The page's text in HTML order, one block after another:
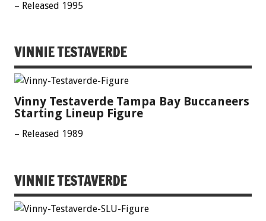
– Released 1995
VINNIE TESTAVERDE
Vinny Testaverde Tampa Bay Buccaneers
Starting Lineup Figure
– Released 1989
VINNIE TESTAVERDE